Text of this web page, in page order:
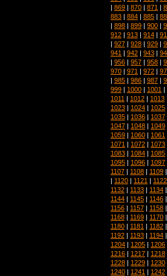
| 869 | 870 | 871 |
883 | 884 | 885 |
| 898 | 899 | 900 |
912 | 913 | 914 |
| 927 | 928 | 929 |
941 | 942 | 943 |
| 956 | 957 | 958 |
970 | 971 | 972 |
| 985 | 986 | 987 |
999 | 1000 | 1001 |
1011 | 1012 | 1013
1023 | 1024 | 1025
1035 | 1036 | 1037
1047 | 1048 | 1049
1059 | 1060 | 1061
1071 | 1072 | 1073
1083 | 1084 | 1085
1095 | 1096 | 1097
1107 | 1108 | 1109
| 1120 | 1121 | 1122
1132 | 1133 | 1134
1144 | 1145 | 1146
1156 | 1157 | 1158
1168 | 1169 | 1170
1180 | 1181 | 1182
1192 | 1193 | 1194
1204 | 1205 | 1206
1216 | 1217 | 1218
1228 | 1229 | 1230
1240 | 1241 | 1242